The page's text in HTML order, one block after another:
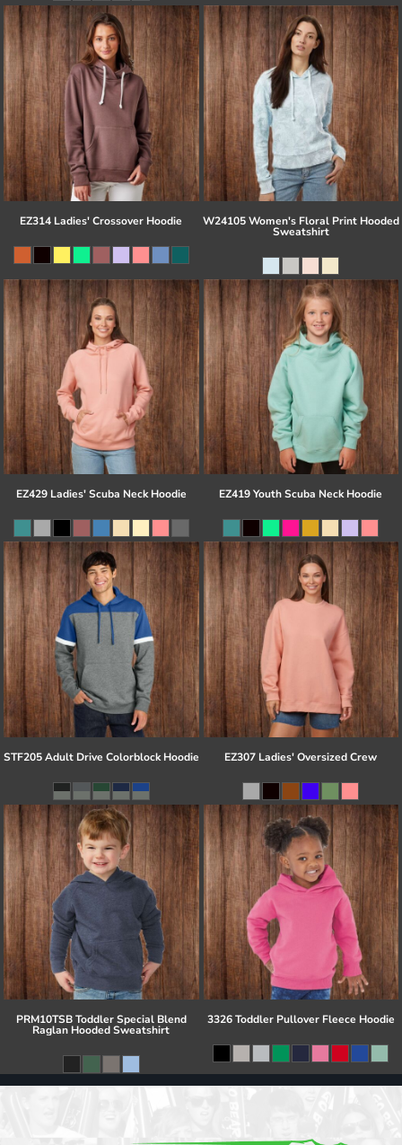
EZ314 Ladies' Crossover Hoodie W24105 Women's Floral Print Hooded
Sweatshirt
EZ429 Ladies' Scuba Neck Hoodie EZ419 Youth Scuba Neck Hoodie
STF205 Adult Drive Colorblock Hoodie EZ307 Ladies' Oversized Crew
PRM10TSB Toddler Special Blend
Raglan Hooded Sweatshirt
3326 Toddler Pullover Fleece Hoodie